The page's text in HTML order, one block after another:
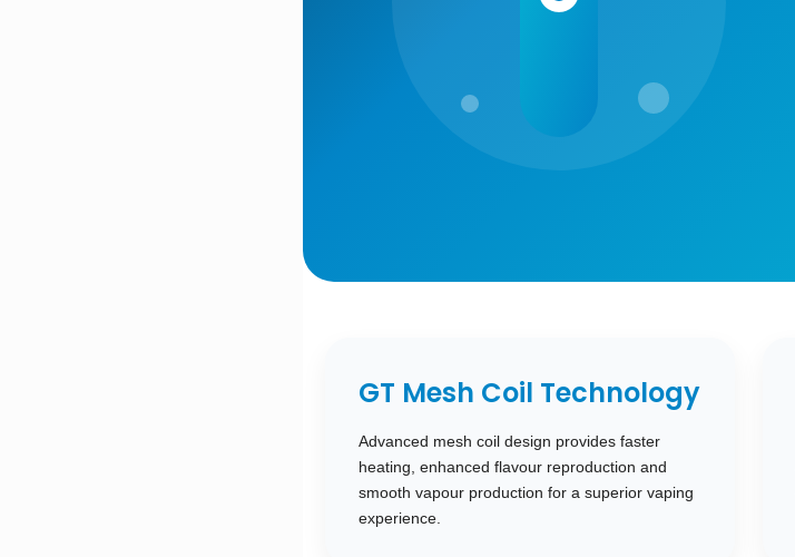
GT Mesh Coil Technology
Advanced mesh coil design provides faster
heating, enhanced flavour reproduction and
smooth vapour production for a superior vaping
experience.